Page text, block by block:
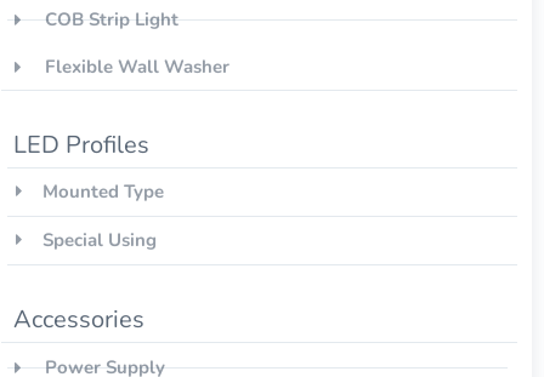
COB Strip Light
Flexible Wall Washer
LED Profiles
Mounted Type
Special Using
Accessories
Power Supply